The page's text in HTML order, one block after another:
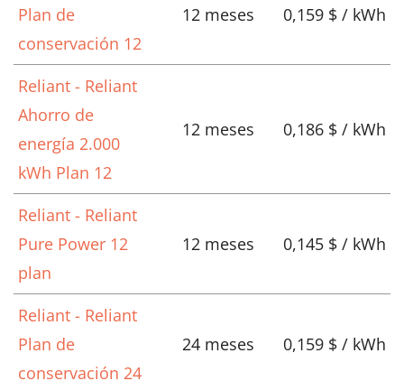
Plan de
conservación 12
12 meses 0,159 $ / kWh
Reliant - Reliant
Ahorro de
energía 2.000
kWh Plan 12
12 meses 0,186 $ / kWh
Reliant - Reliant
Pure Power 12
plan
12 meses 0,145 $ / kWh
Reliant - Reliant
Plan de
conservación 24
24 meses 0,159 $ / kWh